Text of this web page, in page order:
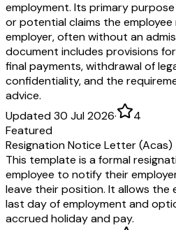
employment. Its primary
or potential claims the
employer, often without an
document includes provisions
final payments, withdrawal of
confidentiality, and the
advice.
Updated 30 Jul 2026·
4
Featured
Resignation Notice Letter (Acas)
This template is a formal
employee to notify their
leave their position. It allows
last day of employment and
accrued holiday and pay.